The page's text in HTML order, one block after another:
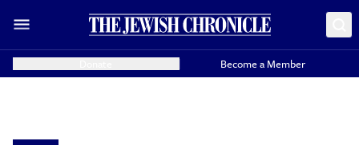
Become a Member